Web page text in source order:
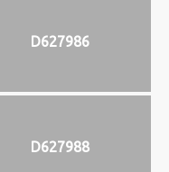
D627986
D627988